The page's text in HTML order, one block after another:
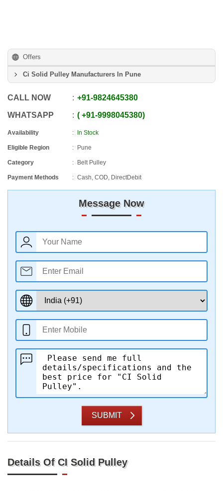
Offers
Ci Solid Pulley Manufacturers In Pune
CALL NOW +91-9824645380
WHATSAPP +91-9998045380
Availability In Stock
Eligible Region Pune
Category Belt Pulley
Payment Methods Cash, COD, DirectDebit
Message Now
SUBMIT
Details Of CI Solid Pulley